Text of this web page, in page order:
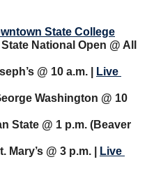
State College
National Open @ All
@ 10 a.m. |
Live
Washington @ 10
State @ 1 p.m. (Beaver
Mary’s @ 3 p.m. |
Live